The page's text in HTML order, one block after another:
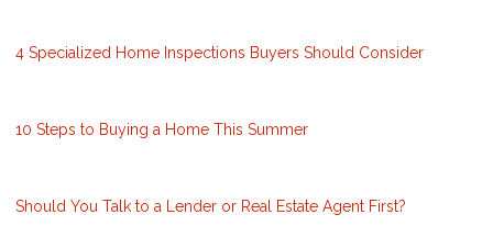
4 Specialized Home Inspections Buyers Should Consider
10 Steps to Buying a Home This Summer
Should You Talk to a Lender or Real Estate Agent First?